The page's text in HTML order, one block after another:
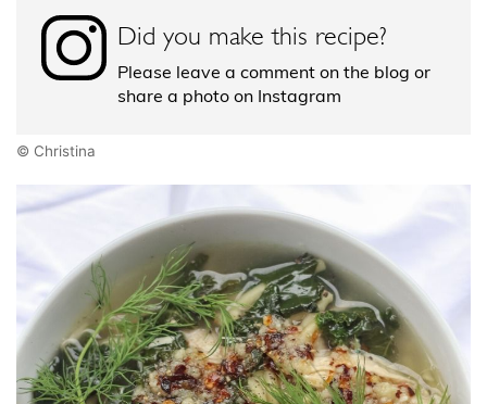
Did you make this recipe?
Please leave a comment on the blog or
share a photo on Instagram
© Christina